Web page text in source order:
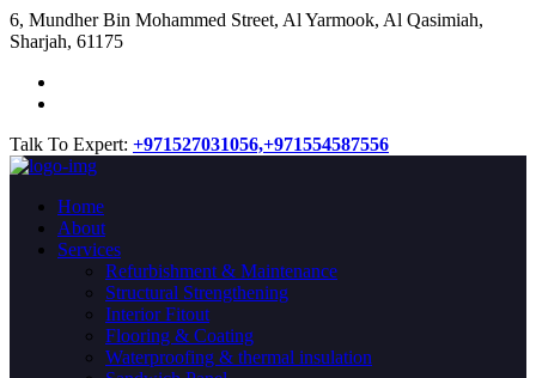
​6, Mundher Bin Mohammed Street, Al Yarmook, Al Qasimiah,
Sharjah, 61175
Talk To Expert: +971527031056,+971554587556
Home
About
Services
Refurbishment & Maintenance
Structural Strengthening
Interior Fitout
Flooring & Coating
Waterproofing & thermal insulation